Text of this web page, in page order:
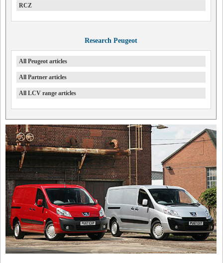
RCZ
Research Peugeot
All Peugeot articles
All Partner articles
All LCV range articles